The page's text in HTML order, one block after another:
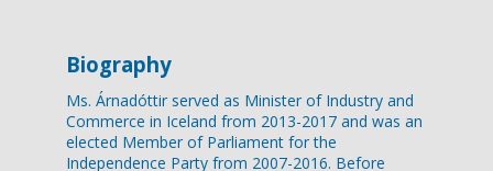
Biography
Ms. Árnadóttir served as Minister of Industry and
Commerce in Iceland from 2013-2017 and was an
elected Member of Parliament for the
Independence Party from 2007-2016. Before